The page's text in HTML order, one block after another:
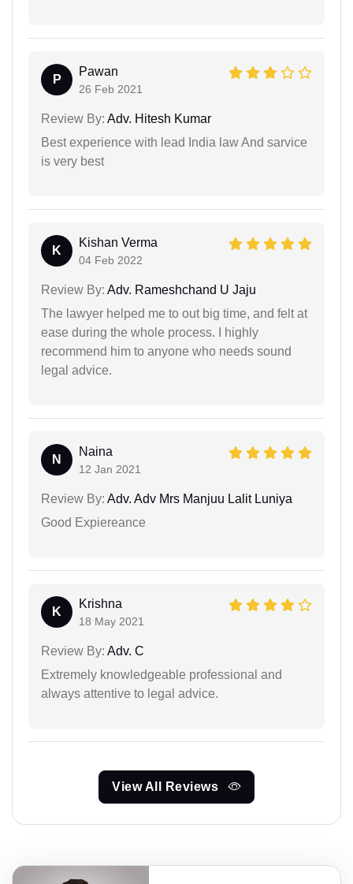
P
Pawan
26 Feb 2021
Review By: Adv. Hitesh Kumar
Best experience with lead India law And sarvice
is very best
K
Kishan Verma
04 Feb 2022
Review By: Adv. Rameshchand U Jaju
The lawyer helped me to out big time, and felt at
ease during the whole process. I highly
recommend him to anyone who needs sound
legal advice.
N
Naina
12 Jan 2021
Review By: Adv. Adv Mrs Manjuu Lalit Luniya
Good Expiereance
K
Krishna
18 May 2021
Review By: Adv. C
Extremely knowledgeable professional and
always attentive to legal advice.
View All Reviews